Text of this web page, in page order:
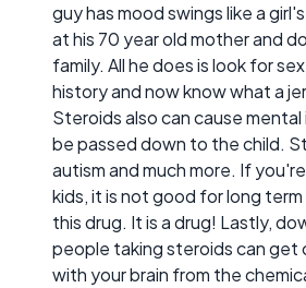
guy has mood swings like a
at his 70 year old mother and
family. All he does is look for
history and now know what a
Steroids also can cause
be passed down to the child.
autism and much more. If
kids, it is not good for long term
this drug. It is a drug! Lastly,
people taking steroids can get
with your brain from the